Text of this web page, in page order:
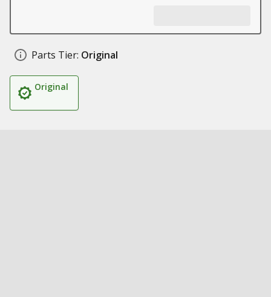
Parts Tier: Original
Original